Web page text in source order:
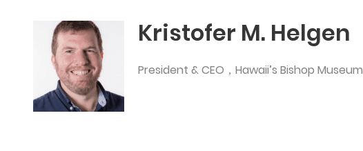
Kristofer M. Helgen
President & CEO，Hawaii’s Bishop Museum